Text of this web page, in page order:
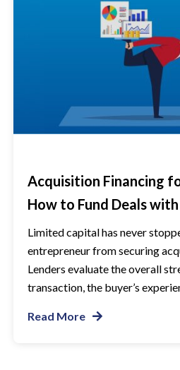
Acquisition Financing
How to Fund Deals
Limited capital has never
entrepreneur from securing
Lenders evaluate the overall
transaction, the buyer’s
Read More